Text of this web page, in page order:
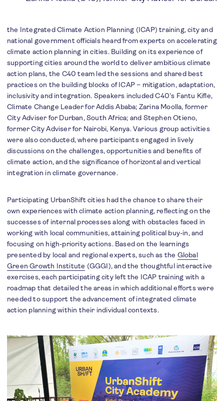
the Integrated Climate Action Planning (ICAP) training, city and
national government officials heard from experts on accelerating
climate action planning in cities. Building on its experience of
supporting cities around the world to deliver ambitious climate
action plans, the C40 team led the sessions and shared best
practices on the building blocks of ICAP – mitigation, adaptation,
inclusivity and integration. Speakers included C40’s Fantu Kifle,
Climate Change Leader for Addis Ababa; Zarina Moolla, former
City Adviser for Durban, South Africa; and Stephen Otieno,
former City Adviser for Nairobi, Kenya. Various group activities
were also conducted, where participants engaged in lively
discussions on the challenges, opportunities and benefits of
climate action, and the significance of horizontal and vertical
integration in climate governance.
Participating UrbanShift cities had the chance to share their
own experiences with climate action planning, reflecting on the
successes of internal processes along with obstacles faced in
working with local communities, attaining political buy-in, and
focusing on high-priority actions. Based on the learnings
presented by local and regional experts, such as the Global
Green Growth Institute (GGGI), and the thoughtful interactive
exercises, each participating city left the ICAP training with a
roadmap that detailed the areas in which additional efforts were
needed to support the advancement of integrated climate
action planning within their individual contexts.